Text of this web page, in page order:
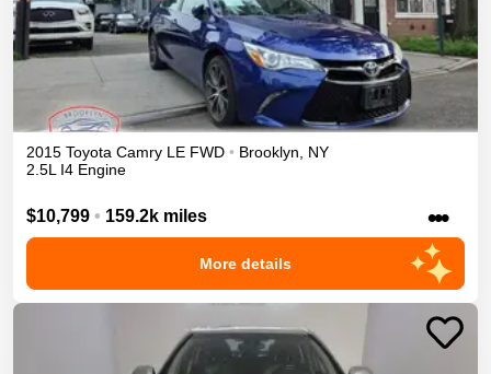
2015 Toyota Camry LE FWD • Brooklyn
NY
2.5L I4 Engine
$10,799 • 159.2k miles •••
More details